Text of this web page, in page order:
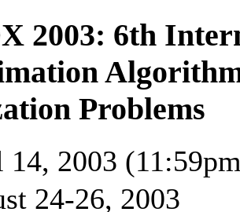
2003: 6th
Problems
2003
24-26, 2003